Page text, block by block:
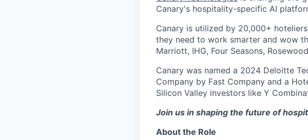
Canary's hospitality-specific AI
Canary is utilized by 20,000+
they need to work smarter and wow
Marriott, IHG, Four Seasons,
Canary was named a 2024 Deloitte
Company by Fast Company and a
Silicon Valley investors like Y
Join us in shaping the future of
About the Role